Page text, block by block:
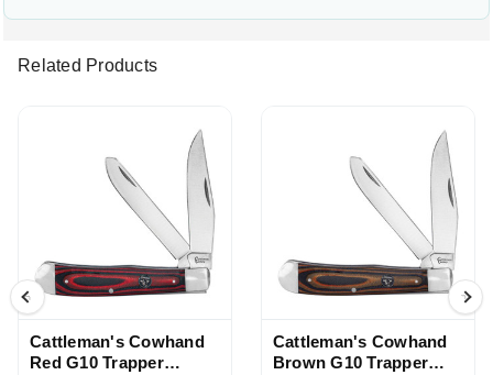
Related Products
Cattleman's Cowhand
Red G10 Trapper
Cattleman's Cowhand
Brown G10 Trapper